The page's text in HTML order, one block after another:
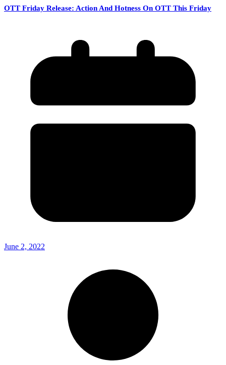
OTT Friday Release: Action And Hotness On OTT This Friday
June 2, 2022